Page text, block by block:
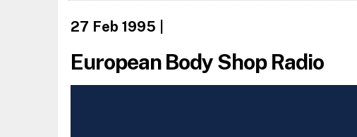
27 Feb 1995
European Body Shop Radio